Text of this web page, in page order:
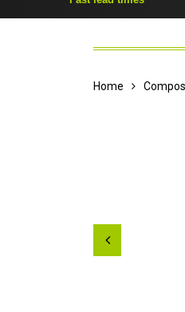
Home